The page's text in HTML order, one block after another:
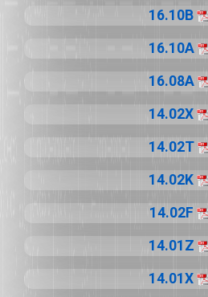
16.10B
16.10A
16.08A
14.02X
14.02T
14.02K
14.02F
14.01Z
14.01X